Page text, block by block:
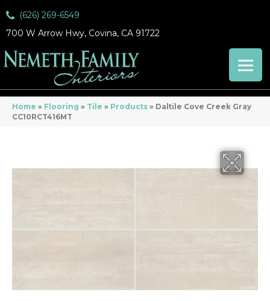
(626) 269-6549
700 W Arrow Hwy, Covina, CA 91722
Home » Flooring » Tile » Products » Daltile Cove Creek Gray
CC10RCT416MT